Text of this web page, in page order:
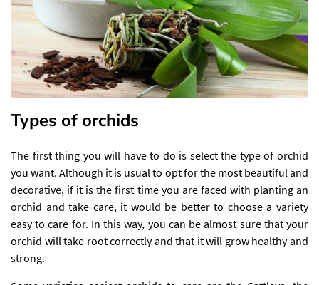
Types of orchids
The first thing you will have to do is select the type of orchid
you want. Although it is usual to opt for the most beautiful and
decorative, if it is the first time you are faced with planting an
orchid and take care, it would be better to choose a variety
easy to care for. In this way, you can be almost sure that your
orchid will take root correctly and that it will grow healthy and
strong.